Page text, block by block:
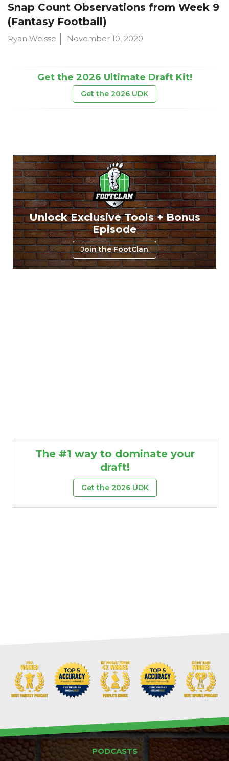
Snap Count Observations from Week 9
(Fantasy Football)
Ryan Weisse November 10, 2020
Get the 2026 Ultimate Draft Kit!
Get the 2026 UDK
Unlock Exclusive Tools + Bonus
Episode
Join the FootClan
The #1 way to dominate your
draft!
Get the 2026 UDK
PODCASTS